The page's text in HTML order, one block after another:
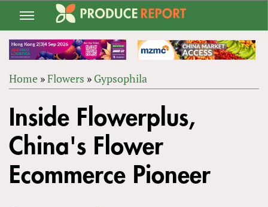
Jump
navigation
ARE
HERE
Home »Flowers » Gypsophila
to
top
Inside Flowerplus,
China's Flower
Ecommerce Pioneer